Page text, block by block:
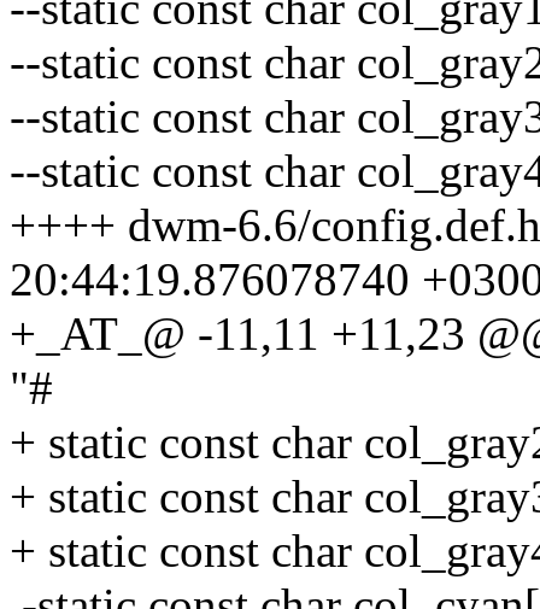
--static const char
--static const char
--static const char
++++ dwm-6.6/
20:44:19.876078740
+_AT_@ -11,11 +11,23
"#
+ static const char
+ static const char
+ static const char